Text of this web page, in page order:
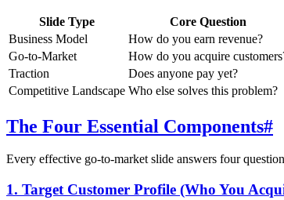
Slide Type Core Question
Business Model
How do you earn revenue?
Go-to-Market
How do you acquire
Traction
Does anyone pay yet?
Competitive Landscape Who else solves this problem?
The Four Essential Components#
Every effective go-to-market slide answers four
1. Target Customer Profile (Who You